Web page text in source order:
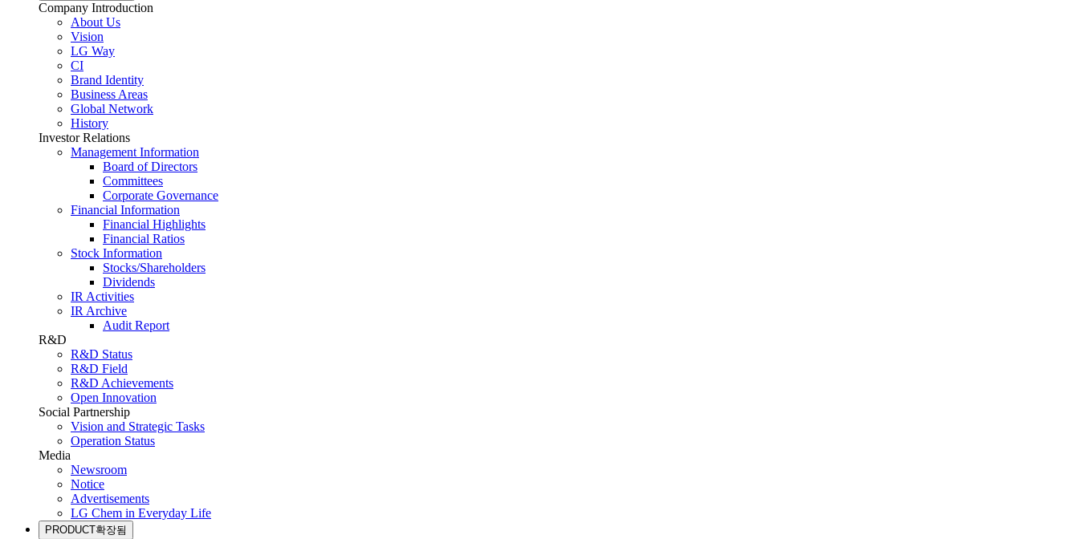
Company Introduction
About Us
Vision
LG Way
CI
Brand Identity
Business Areas
Global Network
History
Investor Relations
Management Information
Board of Directors
Committees
Corporate Governance
Financial Information
Financial Highlights
Financial Ratios
Stock Information
Stocks/Shareholders
Dividends
IR Activities
IR Archive
Audit Report
R&D
R&D Status
R&D Field
R&D Achievements
Open Innovation
Social Partnership
Vision and Strategic Tasks
Operation Status
Media
Newsroom
Notice
Advertisements
LG Chem in Everyday Life
PRODUCT확장됨